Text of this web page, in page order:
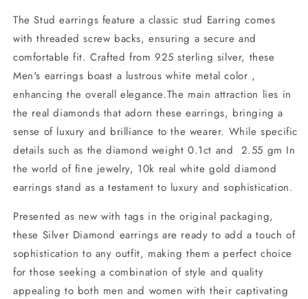
The Stud earrings feature a classic stud Earring comes
with threaded screw backs, ensuring a secure and
comfortable fit. Crafted from 925 sterling silver, these
Men's earrings boast a lustrous white metal color ,
enhancing the overall elegance.The main attraction lies in
the real diamonds that adorn these earrings, bringing a
sense of luxury and brilliance to the wearer. While specific
details such as the diamond weight 0.1ct and 2.55 gm In
the world of fine jewelry, 10k real white gold diamond
earrings stand as a testament to luxury and sophistication.
Presented as new with tags in the original packaging,
these Silver Diamond earrings are ready to add a touch of
sophistication to any outfit, making them a perfect choice
for those seeking a combination of style and quality
appealing to both men and women with their captivating